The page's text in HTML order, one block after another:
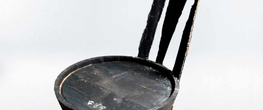
— Tenebris concept chair